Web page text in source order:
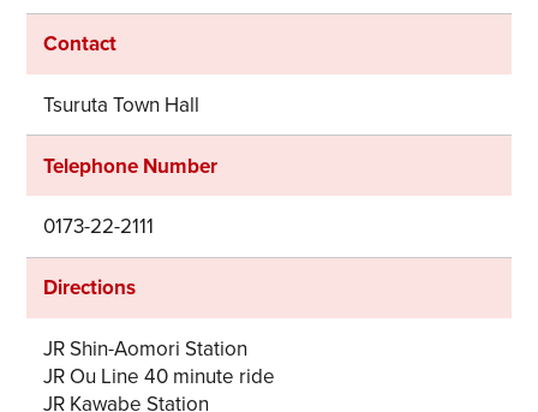
Contact
Tsuruta Town Hall
Telephone Number
0173-22-2111
Directions
JR Shin-Aomori Station
JR Ou Line 40 minute ride
JR Kawabe Station